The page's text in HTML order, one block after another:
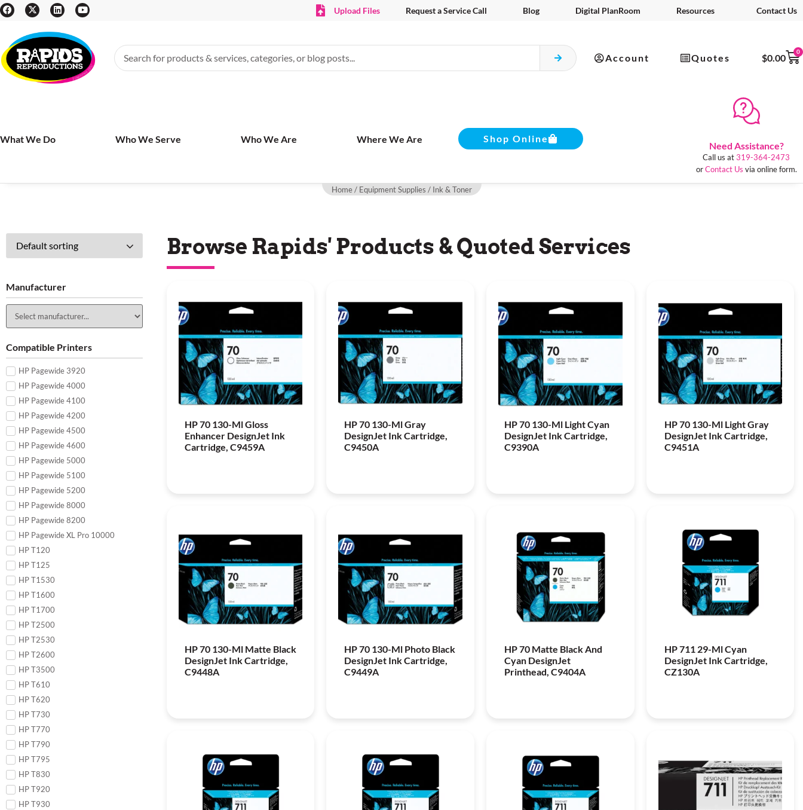
Upload Files Request a Service Call Blog Digital PlanRoom Resources Contact Us
Account Quotes $0.00
0
What We Do Who We Serve Who We Are Where We Are Shop Online
Need Assistance?
Call us at319-364-2473
orContact Us via online form.
Home/ Equipment Supplies / Ink & Toner
Manufacturer
Compatible Printers
HP Pagewide 3920
HP Pagewide 4000
HP Pagewide 4100
HP Pagewide 4200
HP Pagewide 4500
HP Pagewide 4600
HP Pagewide 5000
HP Pagewide 5100
HP Pagewide 5200
HP Pagewide 8000
HP Pagewide 8200
HP Pagewide XL Pro 10000
HP T120
HP T125
HP T1530
HP T1600
HP T1700
HP T2500
HP T2530
HP T2600
HP T3500
HP T610
HP T620
HP T730
HP T770
HP T790
HP T795
HP T830
HP T920
HP T930
Browse Rapids' Products & Quoted Services
HP 70 130-Ml Gloss
Enhancer DesignJet Ink
Cartridge, C9459A
HP 70 130-Ml Gray
DesignJet Ink Cartridge,
C9450A
HP 70 130-Ml Light Cyan
DesignJet Ink Cartridge,
C9390A
HP 70 130-Ml Light Gray
DesignJet Ink Cartridge,
C9451A
HP 70 130-Ml Matte Black
DesignJet Ink Cartridge,
C9448A
HP 70 130-Ml Photo Black
DesignJet Ink Cartridge,
C9449A
HP 70 Matte Black And
Cyan DesignJet
Printhead, C9404A
HP 711 29-Ml Cyan
DesignJet Ink Cartridge,
CZ130A